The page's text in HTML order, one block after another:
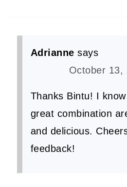
Adrianne says
October 13,
Thanks Bintu! I
great combination
and delicious.
feedback!